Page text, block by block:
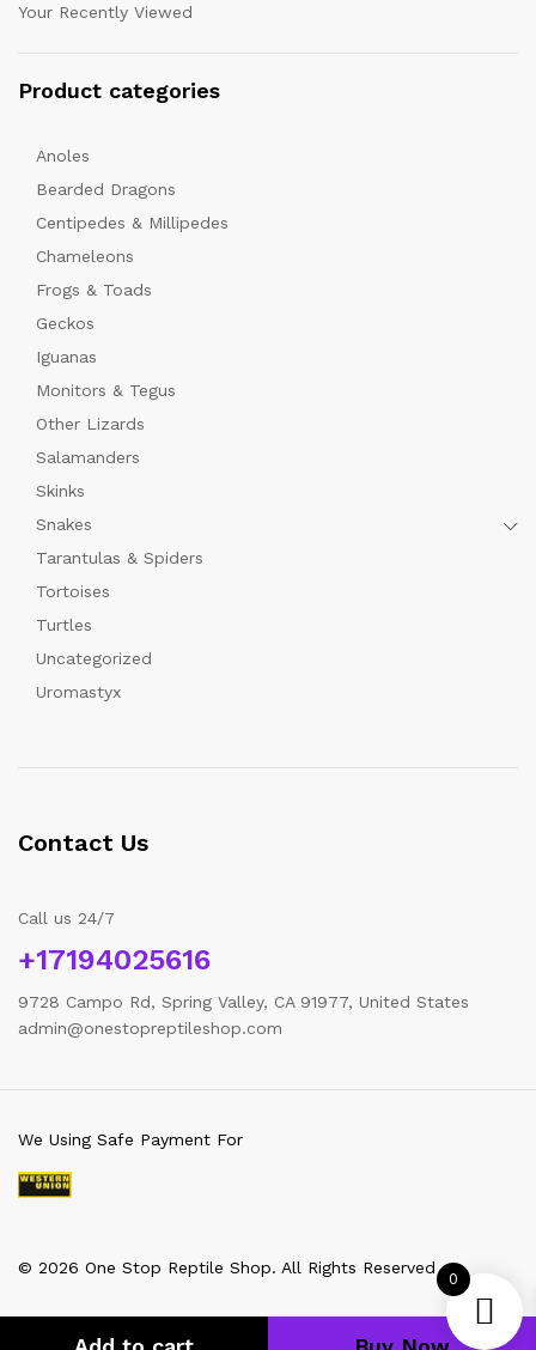
Your Recently Viewed
Product categories
Anoles
Bearded Dragons
Centipedes & Millipedes
Chameleons
Frogs & Toads
Geckos
Iguanas
Monitors & Tegus
Other Lizards
Salamanders
Skinks
Snakes
Tarantulas & Spiders
Tortoises
Turtles
Uncategorized
Uromastyx
Contact Us
Call us 24/7
+17194025616
9728 Campo Rd, Spring Valley, CA 91977, United States
admin@onestopreptileshop.com
© 2026 One Stop Reptile Shop. All Rights Reserved
We Using Safe Payment For
0